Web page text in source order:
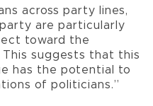
across party lines,
are particularly
toward the
suggests that this
has the potential to
of politicians.”